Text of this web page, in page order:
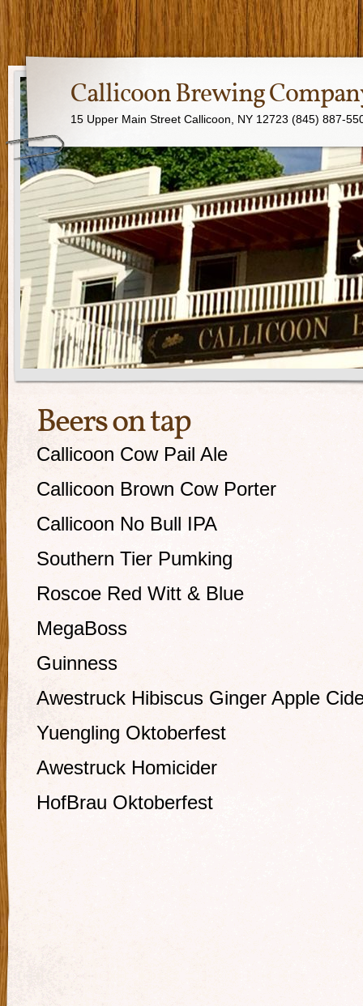
Callicoon Brewing
15 Upper Main Street Callicoon, NY 12723 (845) 887-
Beers on tap
Callicoon Cow Pail Ale
Callicoon Brown Cow Porter
Callicoon No Bull IPA
Southern Tier Pumking
Roscoe Red Witt & Blue
MegaBoss
Guinness
Awestruck Hibiscus Ginger Apple
Yuengling Oktoberfest
Awestruck Homicider
HofBrau Oktoberfest